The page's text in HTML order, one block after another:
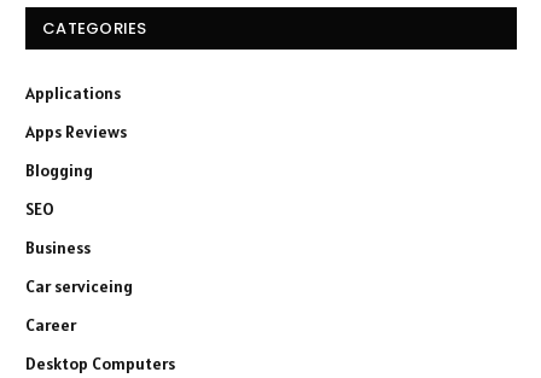
CATEGORIES
Applications
Apps Reviews
Blogging
SEO
Business
Car serviceing
Career
Desktop Computers